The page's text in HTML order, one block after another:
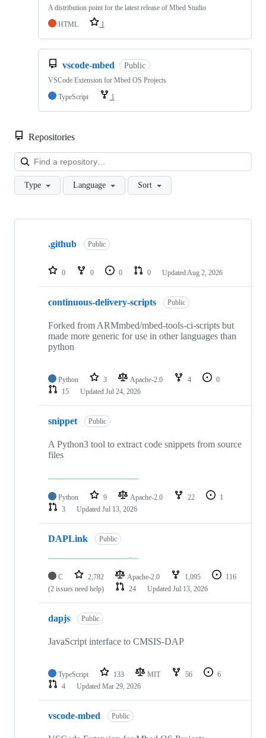
A distribution point for the latest release of Mbed Studio
HTML
1
vscode-mbed Public
VSCode Extension for Mbed OS Projects
TypeScript
1
Repositories
Type Language Sort
Showing
repositories
.github Public
0 0 0 0 Updated Aug 2, 2026
continuous-delivery-scripts Public
Forked from ARMmbed/mbed-tools-ci-scripts but
made more generic for use in other languages than
python
Python 3 Apache-2.0 4
0
15
Updated Jul 24, 2026
snippet Public
A Python3 tool to extract code snippets from source
files
Python 9 Apache-2.0 22
1
3
Updated Jul 13, 2026
DAPLink Public
C 2,782 Apache-2.0 1,095
116
(2 issues need help)
24 Updated Jul 13, 2026
dapjs Public
JavaScript interface to CMSIS-DAP
TypeScript 133 MIT 56
6
4
Updated Mar 29, 2026
vscode-mbed Public